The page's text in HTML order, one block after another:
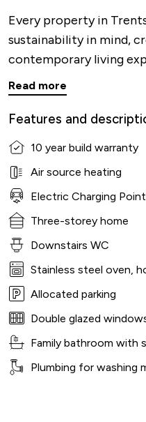
Every property in
sustainability in mind,
contemporary living
Read more
Features and
10 year build warranty
Air source heating
Electric Charging Point
Three-storey home
Downstairs WC
Stainless steel oven,
Allocated parking
Double glazed
Family bathroom with
Plumbing for washing